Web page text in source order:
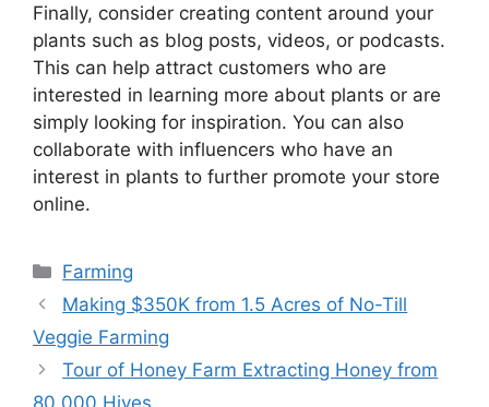
Finally, consider creating content around your
plants such as blog posts, videos, or podcasts.
This can help attract customers who are
interested in learning more about plants or are
simply looking for inspiration. You can also
collaborate with influencers who have an
interest in plants to further promote your store
online.
Categories
Farming
Making $350K from 1.5 Acres of No-Till
Veggie Farming
Tour of Honey Farm Extracting Honey from
80,000 Hives